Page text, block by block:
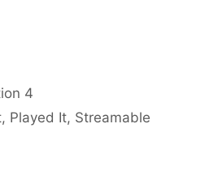
4
, Played It, Streamable